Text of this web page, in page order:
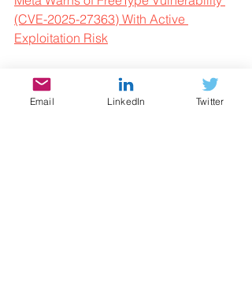
(CVE-2025-27363) With Active
Exploitation Risk
Microsoft Issues Warning For
Booking.com Phishing Campaign
Email LinkedIn Twitter